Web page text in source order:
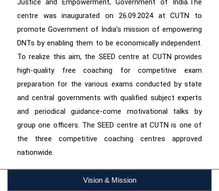
Justice and Empowerment, Government of India.The
centre was inaugurated on 26.09.2024 at CUTN to
promote Government of India’s mission of empowering
DNTs by enabling them to be economically independent.
To realize this aim, the SEED centre at CUTN provides
high-quality free coaching for competitive exam
preparation for the various exams conducted by state
and central governments with qualified subject experts
and periodical guidance-come motivational talks by
group one officers. The SEED centre at CUTN is one of
the three competitive coaching centres approved
nationwide.
Vision & Mission